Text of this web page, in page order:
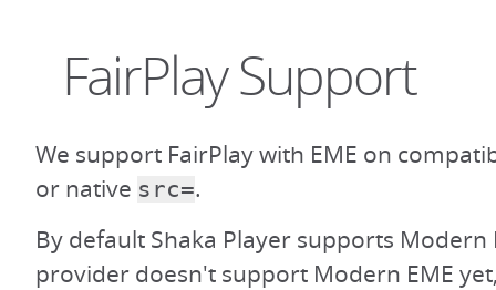
FairPlay Support
We support FairPlay with EME on
or native src=.
By default Shaka Player supports Modern
provider doesn't support Modern EME